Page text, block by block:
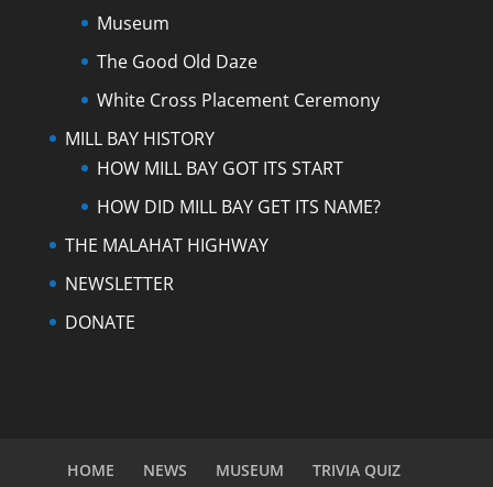
Museum
The Good Old Daze
White Cross Placement Ceremony
MILL BAY HISTORY
HOW MILL BAY GOT ITS START
HOW DID MILL BAY GET ITS NAME?
THE MALAHAT HIGHWAY
NEWSLETTER
DONATE
HOME NEWS MUSEUM
TRIVIA QUIZ